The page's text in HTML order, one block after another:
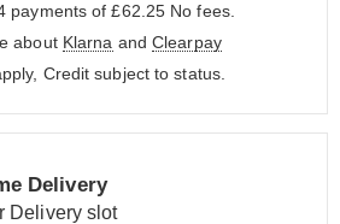
payments of £62.25 No fees.
about Klarna and Clearpay
Credit subject to status.
Delivery
Delivery slot